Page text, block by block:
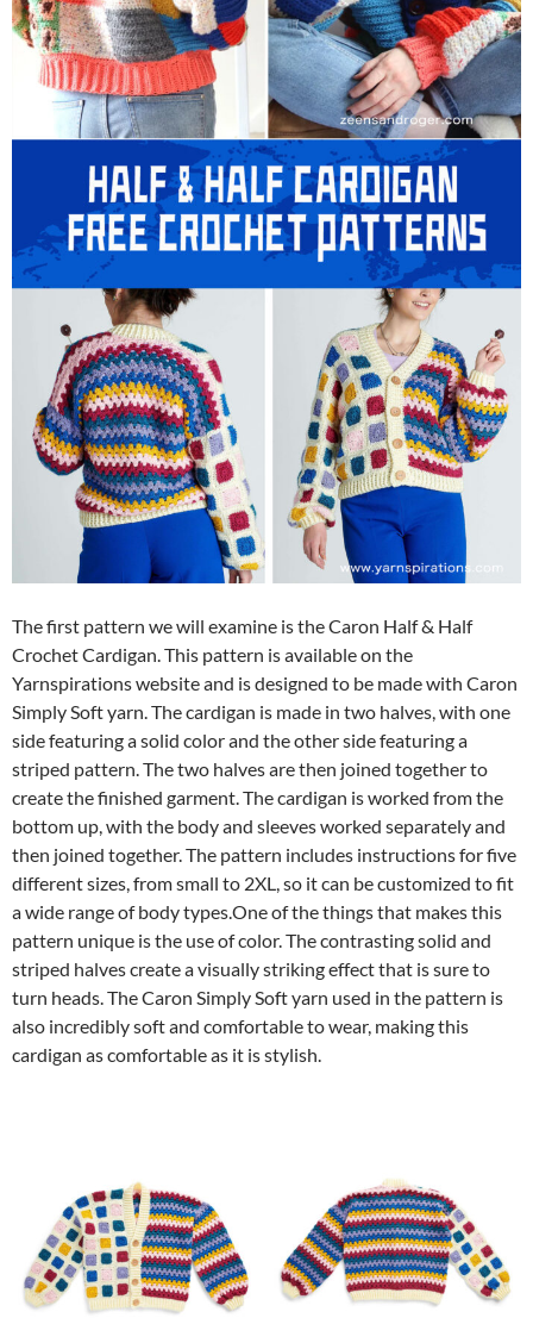
The first pattern we will examine is the Caron Half & Half
Crochet Cardigan. This pattern is available on the
Yarnspirations website and is designed to be made with Caron
Simply Soft yarn. The cardigan is made in two halves, with one
side featuring a solid color and the other side featuring a
striped pattern. The two halves are then joined together to
create the finished garment. The cardigan is worked from the
bottom up, with the body and sleeves worked separately and
then joined together. The pattern includes instructions for five
different sizes, from small to 2XL, so it can be customized to fit
a wide range of body types.One of the things that makes this
pattern unique is the use of color. The contrasting solid and
striped halves create a visually striking effect that is sure to
turn heads. The Caron Simply Soft yarn used in the pattern is
also incredibly soft and comfortable to wear, making this
cardigan as comfortable as it is stylish.